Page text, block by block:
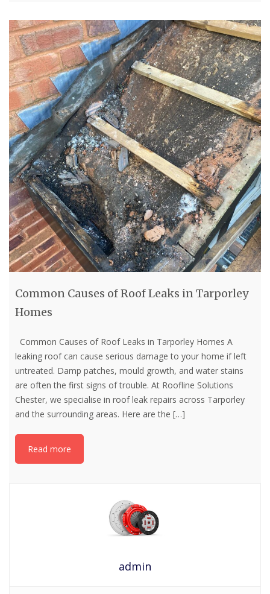
Common Causes of Roof Leaks in Tarporley
Homes
Common Causes of Roof Leaks in Tarporley Homes A
leaking roof can cause serious damage to your home if left
untreated. Damp patches, mould growth, and water stains
are often the first signs of trouble. At Roofline Solutions
Chester, we specialise in roof leak repairs across Tarporley
and the surrounding areas. Here are the […]
Read more
admin